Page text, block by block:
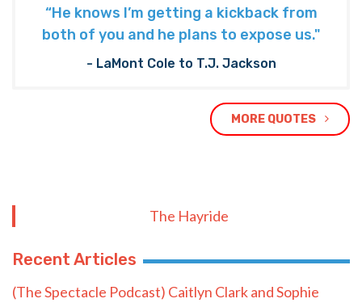
“He knows I’m getting a kickback from
both of you and he plans to expose us."
- LaMont Cole to T.J. Jackson
MORE QUOTES
The Hayride
Recent Articles
(The Spectacle Podcast) Caitlyn Clark and Sophie